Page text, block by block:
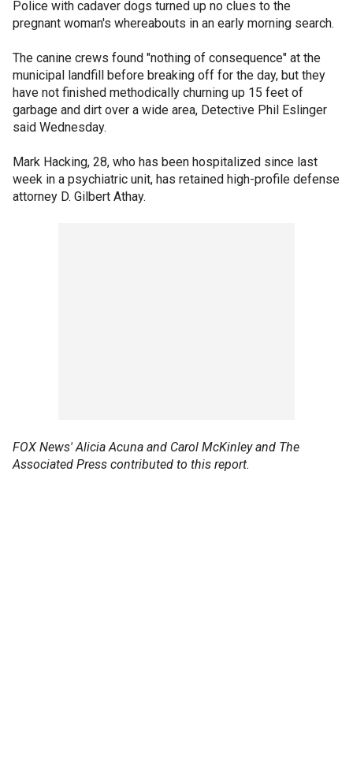
Police with cadaver dogs turned up no clues to the
pregnant woman's whereabouts in an early morning search.
The canine crews found "nothing of consequence" at the
municipal landfill before breaking off for the day, but they
have not finished methodically churning up 15 feet of
garbage and dirt over a wide area, Detective Phil Eslinger
said Wednesday.
Mark Hacking, 28, who has been hospitalized since last
week in a psychiatric unit, has retained high-profile defense
attorney D. Gilbert Athay.
FOX News' Alicia Acuna and Carol McKinley and The
Associated Press contributed to this report.